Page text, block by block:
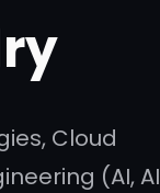
Cloud
(AI, AI